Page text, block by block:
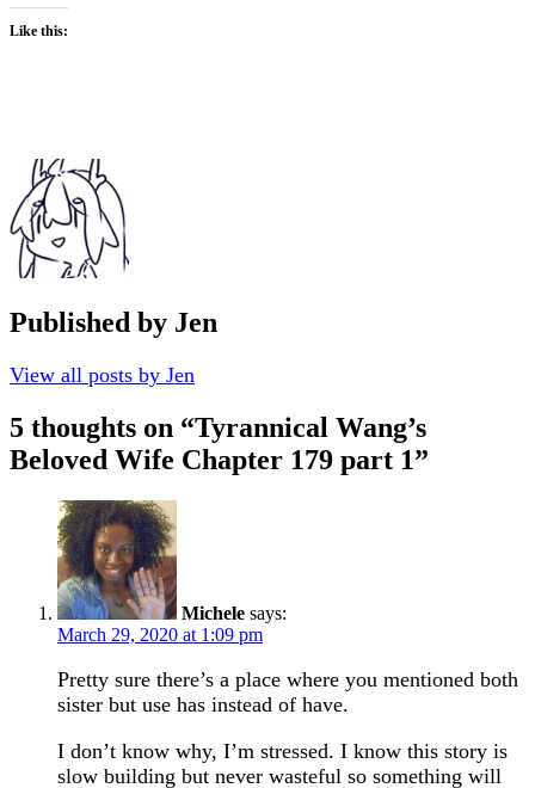
Like this:
Published by Jen
View all posts by Jen
5 thoughts on “Tyrannical Wang’s
Beloved Wife Chapter 179 part 1”
Michele says:
March 29, 2020 at 1:09 pm
Pretty sure there’s a place where you mentioned both
sister but use has instead of have.
I don’t know why, I’m stressed. I know this story is
slow building but never wasteful so something will